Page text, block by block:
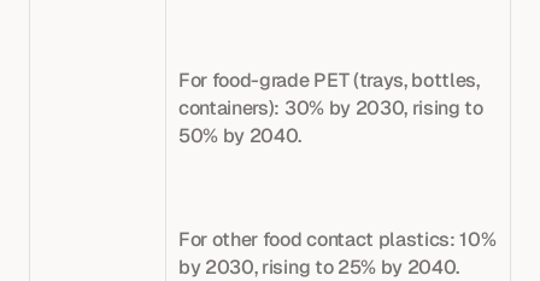
For food-grade PET (trays, bottles,
containers): 30% by 2030, rising to
50% by 2040.
For other food contact plastics: 10%
by 2030, rising to 25% by 2040.